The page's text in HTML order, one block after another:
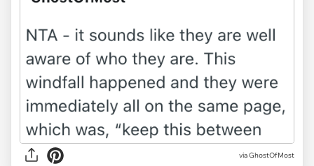
via GhostOfMost